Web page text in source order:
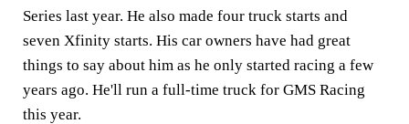
Series last year. He also made four truck starts and
seven Xfinity starts. His car owners have had great
things to say about him as he only started racing a few
years ago. He'll run a full-time truck for GMS Racing
this year.